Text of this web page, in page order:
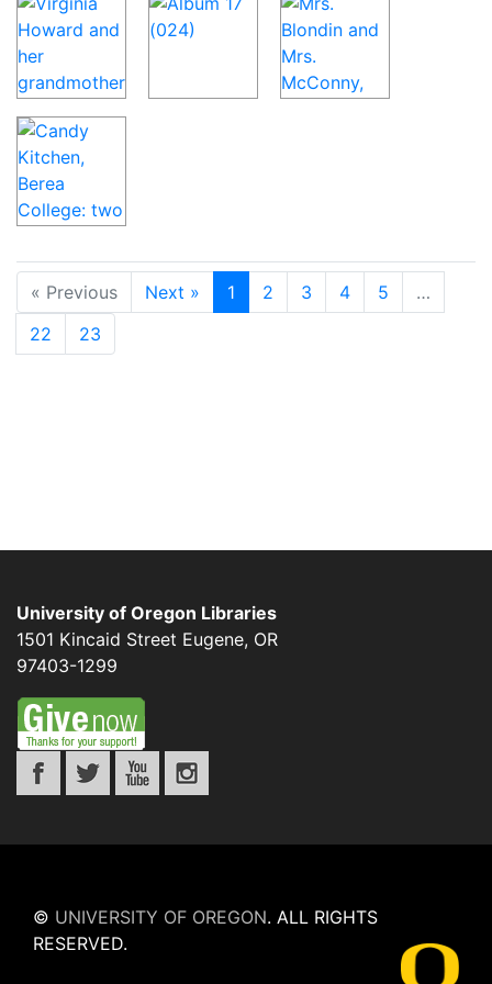
« Previous Next » 1 2 3 4 5
…
22
23
University of Oregon Libraries
1501 Kincaid Street Eugene, OR
97403-1299
© UNIVERSITY OF OREGON. ALL RIGHTS
RESERVED.